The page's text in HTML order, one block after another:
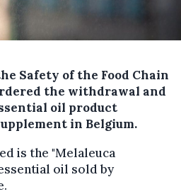
Safety of the Food Chain
the withdrawal and
oil product
in Belgium.
is the "Melaleuca
oil sold by